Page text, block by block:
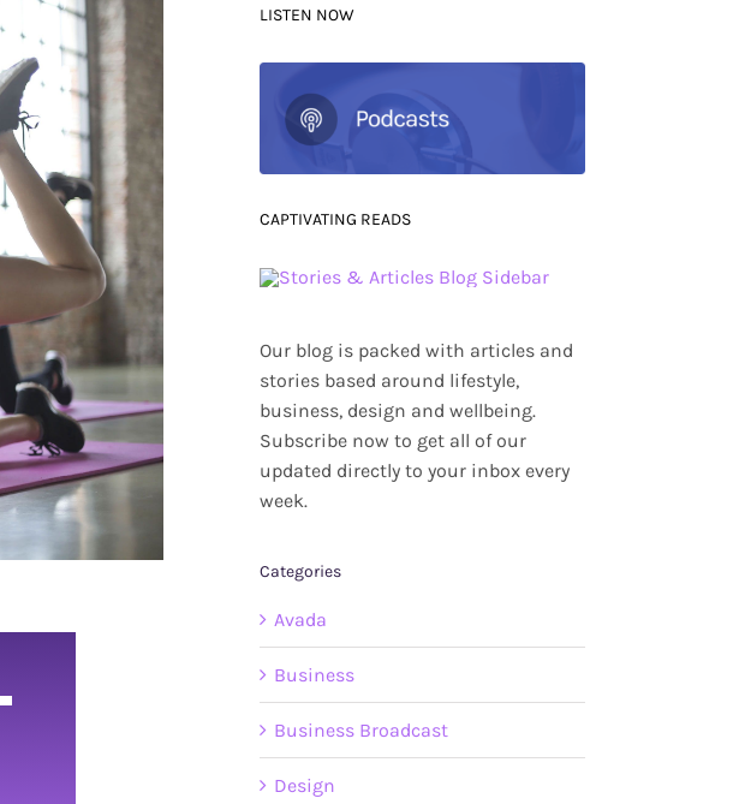
LISTEN NOW
CAPTIVATING READS
Our blog is packed with articles and
stories based around lifestyle,
business, design and wellbeing.
Subscribe now to get all of our
updated directly to your inbox every
week.
Categories
Avada
Business
Business Broadcast
Design